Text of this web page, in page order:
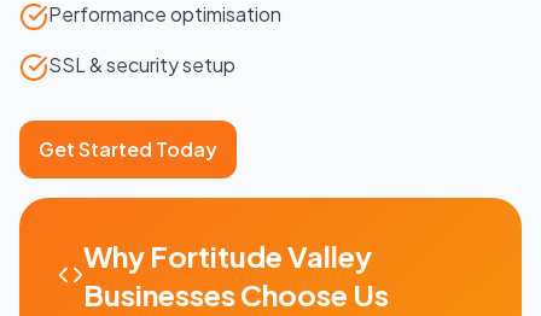
Performance optimisation
SSL & security setup
Get Started Today
Why Fortitude Valley
Businesses Choose Us